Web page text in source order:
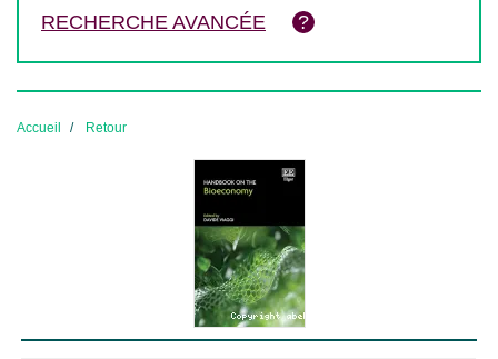
RECHERCHE AVANCÉE
Accueil Retour